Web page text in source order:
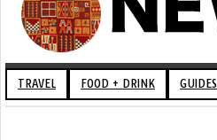
TRAVEL FOOD + DRINK GUIDES